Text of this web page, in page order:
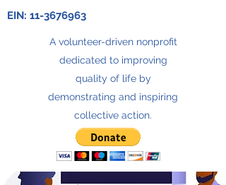
A volunteer-driven nonprofit
dedicated to improving
quality of life by
demonstrating and inspiring
collective action.
EIN: 11-3676963